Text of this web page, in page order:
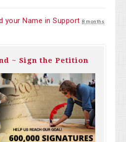
your Name in Support 8 months
~ Sign the Petition